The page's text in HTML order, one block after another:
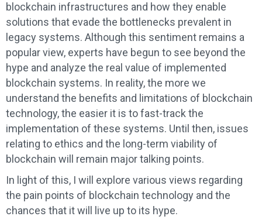
blockchain infrastructures and how they enable
solutions that evade the bottlenecks prevalent in
legacy systems. Although this sentiment remains a
popular view, experts have begun to see beyond the
hype and analyze the real value of implemented
blockchain systems. In reality, the more we
understand the benefits and limitations of blockchain
technology, the easier it is to fast-track the
implementation of these systems. Until then, issues
relating to ethics and the long-term viability of
blockchain will remain major talking points.
In light of this, I will explore various views regarding
the pain points of blockchain technology and the
chances that it will live up to its hype.